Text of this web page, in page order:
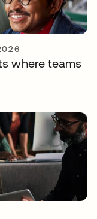
where teams